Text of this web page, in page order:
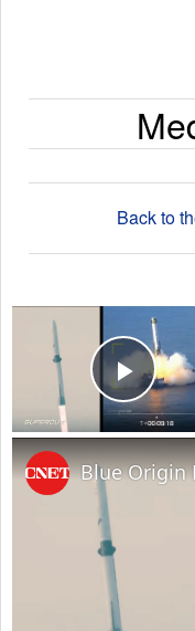
Back to
Play